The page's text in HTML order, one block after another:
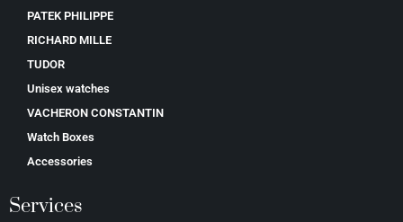
PATEK PHILIPPE
RICHARD MILLE
TUDOR
Unisex watches
VACHERON CONSTANTIN
Watch Boxes
Accessories
Services